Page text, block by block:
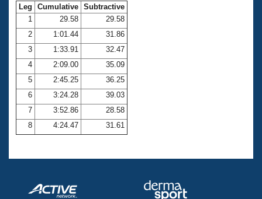
Club Central
Coach Central
Volunteer Central
Adult Learn-To-Swim Central
Leg Cumulative Subtractive
1
29.58
29.58
2
1:01.44
31.86
3
1:33.91
32.47
4
2:09.00
35.09
5
2:45.25
36.25
6
3:24.28
39.03
7
3:52.86
28.58
8
4:24.47 31.61